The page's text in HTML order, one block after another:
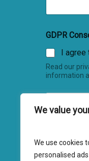
We value
We use cookies
personalised
GDPR
I agree
Read our
information
Submit